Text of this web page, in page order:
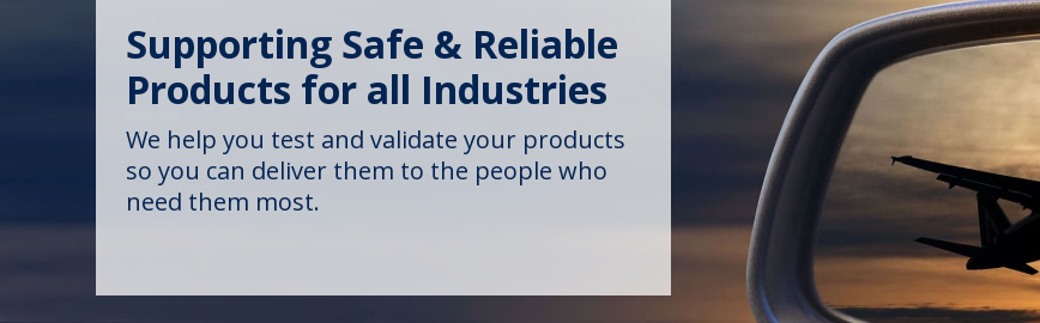
Supporting Safe & Reliable
Products for all Industries
We help you test and validate your products
so you can deliver them to the people who
need them most.